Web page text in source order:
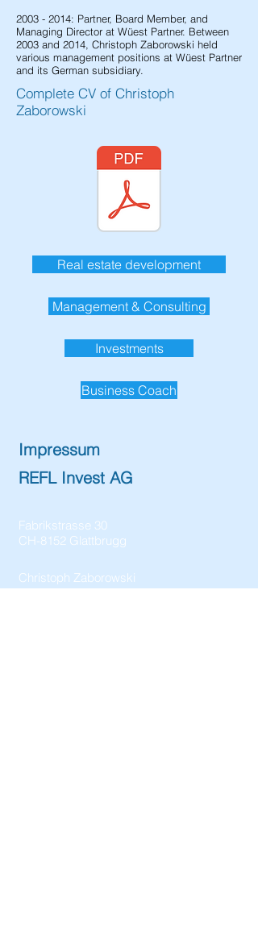
2003 - 2014: Partner, Board Member, and
Managing Director at Wüest Partner. Between
2003 and 2014, Christoph Zaborowski held
various management positions at Wüest Partner
and its German subsidiary.
Complete CV of Christoph
Zaborowski
Real estate development
Management & Consulting
Investments
Business Coach
Impressum
REFL Invest AG
Fabrikstrasse 30
CH-8152 Glattbrugg
Christoph Zaborowski
+41 79 223 42 83